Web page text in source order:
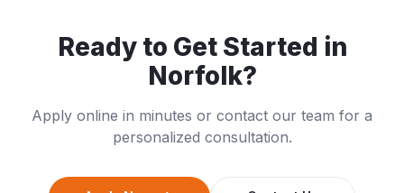
Ready to Get Started in
Norfolk?
Apply online in minutes or contact our team for a
personalized consultation.